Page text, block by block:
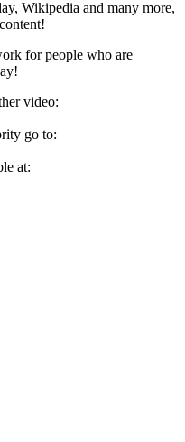
Wikipedia and many more,
for people who are
video:
go to:
at: